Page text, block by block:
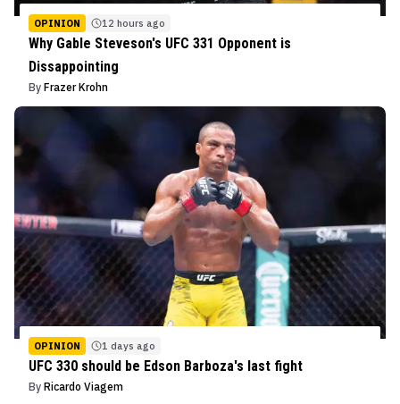
OPINION 12 hours ago
Why Gable Steveson's UFC 331 Opponent is
Dissappointing
By Frazer Krohn
OPINION 1 days ago
UFC 330 should be Edson Barboza's last fight
By Ricardo Viagem